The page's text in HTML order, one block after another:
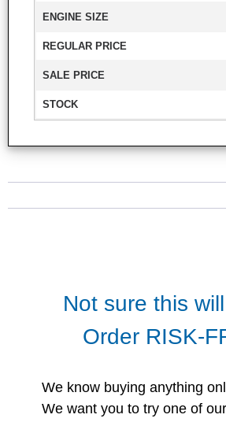
ENGINE SIZE
REGULAR PRICE
SALE PRICE
STOCK
Not sure this
Order RISK-
We know buying anything
We want you to try one of